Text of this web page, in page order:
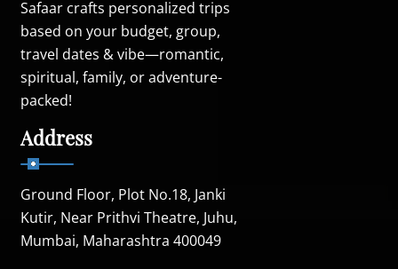
Safaar crafts personalized trips
based on your budget, group,
travel dates & vibe—romantic,
spiritual, family, or adventure-
packed!
Address
Ground Floor, Plot No.18, Janki
Kutir, Near Prithvi Theatre, Juhu,
Mumbai, Maharashtra 400049